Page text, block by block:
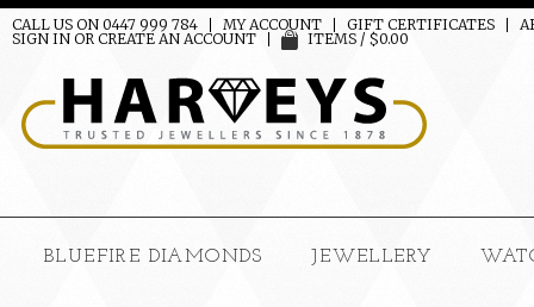
CALL US ON 0447 999 784 MY ACCOUNT GIFT CERTIFICATES
SIGN IN OR CREATE AN ACCOUNT ITEMS / $0.00
BLUEFIRE DIAMONDS JEWELLERY